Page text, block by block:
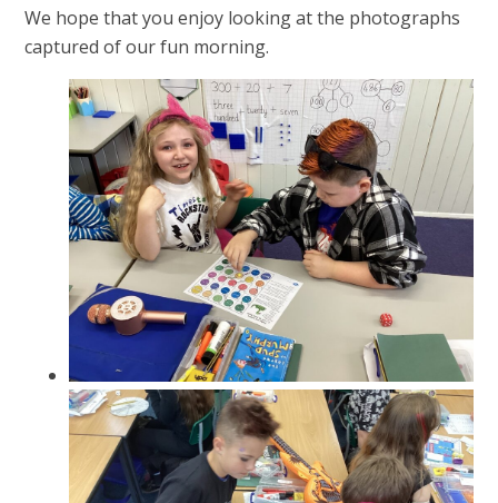
We hope that you enjoy looking at the photographs
captured of our fun morning.